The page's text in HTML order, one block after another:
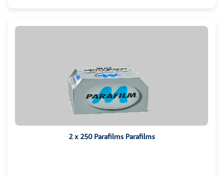
2 x 250 Parafilms Parafilms